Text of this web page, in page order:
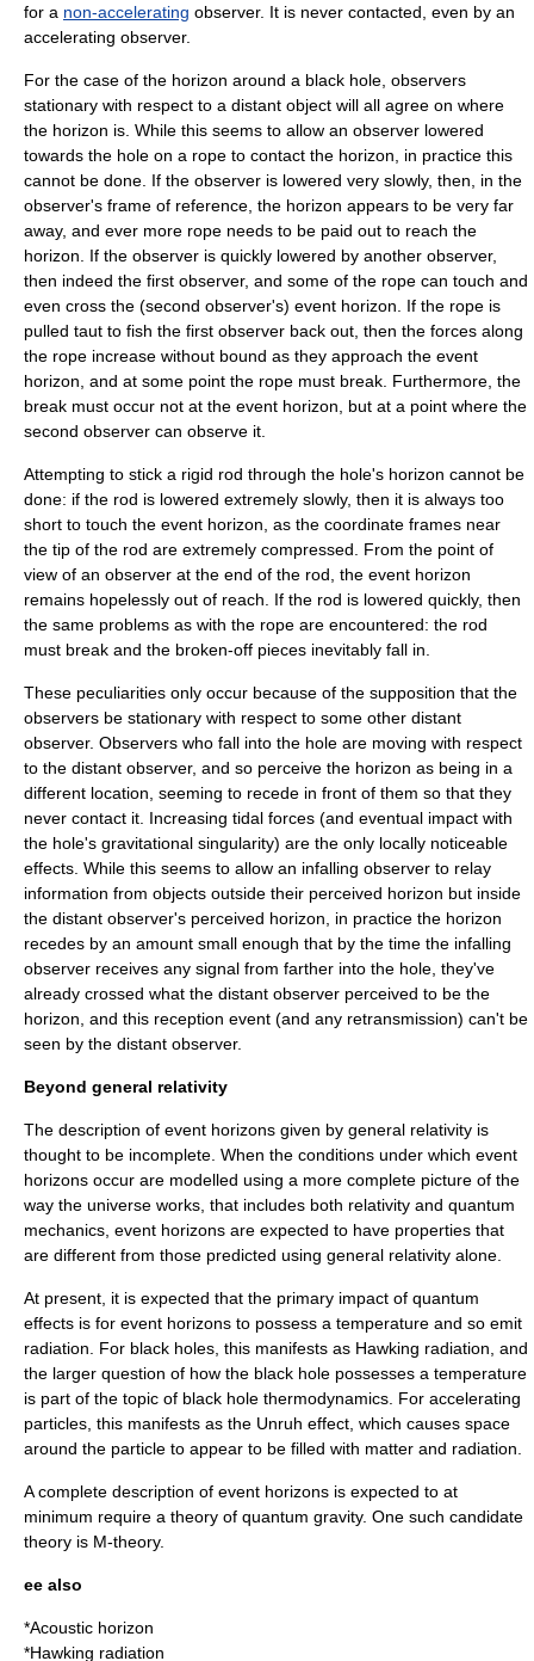
for a non-accelerating observer. It is never contacted, even by an
accelerating observer.
For the case of the horizon around a black hole, observers
stationary with respect to a distant object will all agree on where
the horizon is. While this seems to allow an observer lowered
towards the hole on a rope to contact the horizon, in practice this
cannot be done. If the observer is lowered very slowly, then, in the
observer's frame of reference, the horizon appears to be very far
away, and ever more rope needs to be paid out to reach the
horizon. If the observer is quickly lowered by another observer,
then indeed the first observer, and some of the rope can touch and
even cross the (second observer's) event horizon. If the rope is
pulled taut to fish the first observer back out, then the forces along
the rope increase without bound as they approach the event
horizon, and at some point the rope must break. Furthermore, the
break must occur not at the event horizon, but at a point where the
second observer can observe it.
Attempting to stick a rigid rod through the hole's horizon cannot be
done: if the rod is lowered extremely slowly, then it is always too
short to touch the event horizon, as the coordinate frames near
the tip of the rod are extremely compressed. From the point of
view of an observer at the end of the rod, the event horizon
remains hopelessly out of reach. If the rod is lowered quickly, then
the same problems as with the rope are encountered: the rod
must break and the broken-off pieces inevitably fall in.
These peculiarities only occur because of the supposition that the
observers be stationary with respect to some other distant
observer. Observers who fall into the hole are moving with respect
to the distant observer, and so perceive the horizon as being in a
different location, seeming to recede in front of them so that they
never contact it. Increasing tidal forces (and eventual impact with
the hole's gravitational singularity) are the only locally noticeable
effects. While this seems to allow an infalling observer to relay
information from objects outside their perceived horizon but inside
the distant observer's perceived horizon, in practice the horizon
recedes by an amount small enough that by the time the infalling
observer receives any signal from farther into the hole, they've
already crossed what the distant observer perceived to be the
horizon, and this reception event (and any retransmission) can't be
seen by the distant observer.
Beyond general relativity
The description of event horizons given by general relativity is
thought to be incomplete. When the conditions under which event
horizons occur are modelled using a more complete picture of the
way the universe works, that includes both relativity and quantum
mechanics , event horizons are expected to have properties that
are different from those predicted using general relativity alone.
At present, it is expected that the primary impact of quantum
effects is for event horizons to possess a temperature and so emit
radiation. For black holes, this manifests as Hawking radiation , and
the larger question of how the black hole possesses a temperature
is part of the topic of black hole thermodynamics . For accelerating
particles, this manifests as the Unruh effect , which causes space
around the particle to appear to be filled with matter and radiation.
A complete description of event horizons is expected to at
minimum require a theory of quantum gravity. One such candidate
theory is M-theory.
ee also
*Acoustic horizon
*Hawking radiation